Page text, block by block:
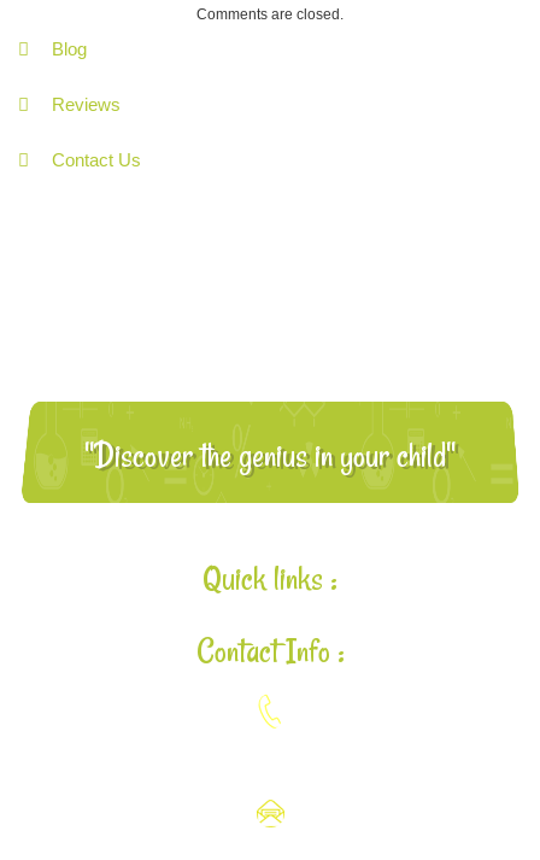
Comments are closed.
Blog
Reviews
Contact Us
"Discover the genius in your child"
Quick links :
Contact Info :